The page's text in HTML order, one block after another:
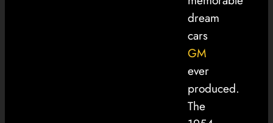
dream
cars
GM
ever
produced.
The